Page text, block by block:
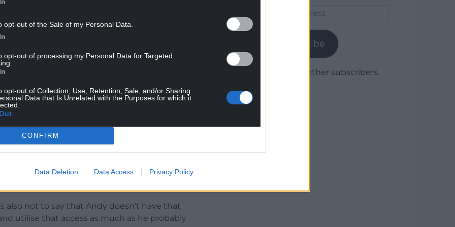
opt-out of the Sale of my Personal Data.
opt-out of processing my Personal Data for Targeted
opt-out of Collection, Use, Retention, Sale, and/or Sharing
Data that Is Unrelated with the Purposes for which it
CONFIRM
Data Deletion Data Access Privacy Policy
in Liverpool City Region were frustrated at what
enjoyed by Conservative mayors.
that there’s favouritism towards the Tory
a moan about is the government pretending
but put in down to party politics.
ministers and secretaries of state and No 10
also not to say that Andy doesn’t have that
utilise that access as much as he probably
Subscribe
Join 1,780 other subscribers.